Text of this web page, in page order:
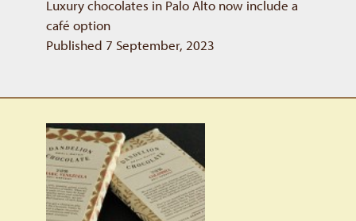
Luxury chocolates in Palo Alto now include a
café option
Published 7 September, 2023